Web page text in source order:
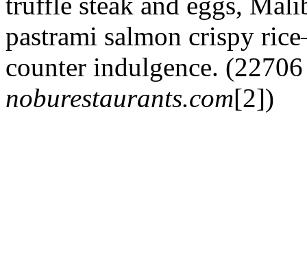
pastrami salmon crispy
counter indulgence.
noburestaurants.com[2])